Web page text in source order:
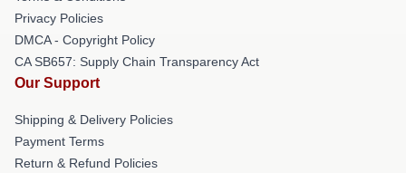
Privacy Policies
DMCA - Copyright Policy
CA SB657: Supply Chain Transparency Act
Our Support
Shipping & Delivery Policies
Payment Terms
Return & Refund Policies